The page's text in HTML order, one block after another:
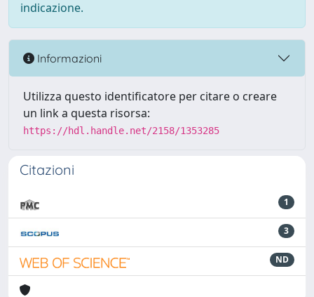
indicazione.
Informazioni
Utilizza questo identificatore per citare o creare
un link a questa risorsa:
https://hdl.handle.net/2158/1353285
Citazioni
1
3
ND